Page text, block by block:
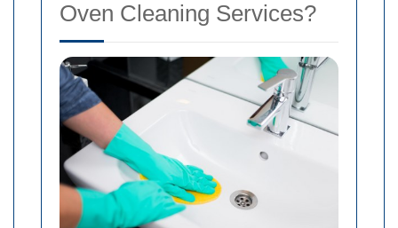
Oven Cleaning Services?